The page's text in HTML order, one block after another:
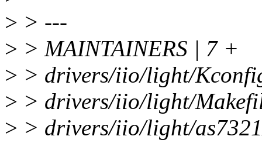
> > ---
> > MAINTAINERS | 7 +
> > drivers/iio/light/
> > drivers/iio/light/
> > drivers/iio/light/